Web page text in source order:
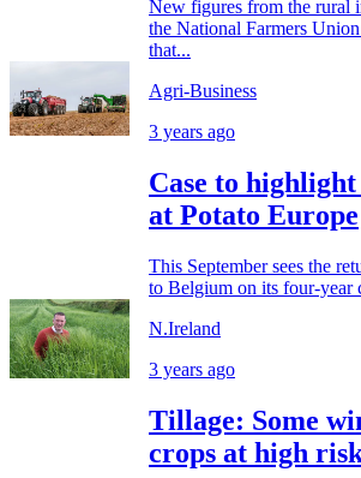
New figures from the rural
the National Farmers
that...
Agri-Business
3 years ago
Case to
at Potato Europe
This September sees the
to Belgium on its four-year
N.Ireland
3 years ago
Tillage: Some
crops at high